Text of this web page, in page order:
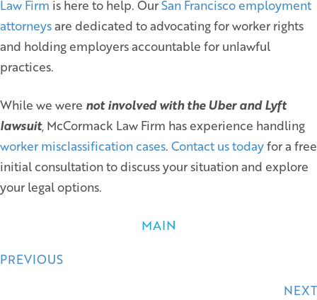
Law Firm is here to help. OurSan Francisco employment
attorneysare dedicated to advocating for worker rights
and holding employers accountable for unlawful
practices.
While we were not involved with the Uber and Lyft
lawsuit, McCormack Law Firm has experience handling
worker misclassification cases. Contact us todayfor a free
initial consultation to discuss your situation and explore
your legal options.
MAIN
Posts
PREVIOUS
NEXT